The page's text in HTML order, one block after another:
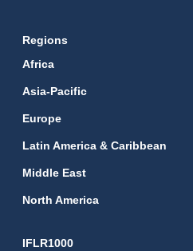
Regions
Africa
Asia-Pacific
Europe
Latin America & Caribbean
Middle East
North America
IFLR1000